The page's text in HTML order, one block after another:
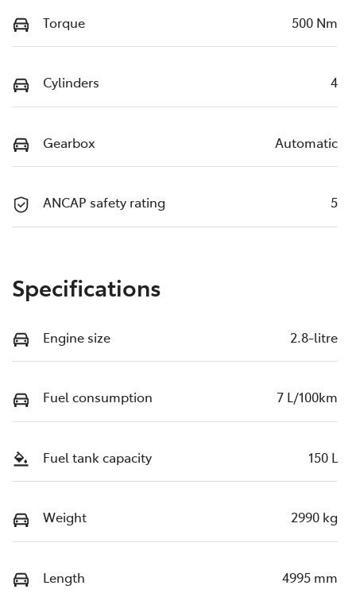
Torque 500 Nm
Cylinders 4
Gearbox Automatic
ANCAP safety rating 5
Specifications
Engine size 2.8-litre
Fuel consumption 7 L/100km
Fuel tank capacity 150 L
Weight 2990 kg
Length 4995 mm